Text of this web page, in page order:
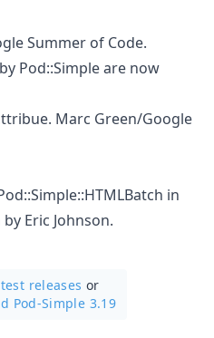
Summer of Code.
Pod::Simple are now
Marc Green/Google
in
Eric Johnson.
releases or
Pod-Simple 3.19